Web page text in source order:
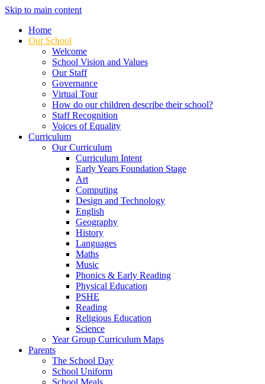
Skip to main content
Home
Our School
Welcome
School Vision and Values
Our Staff
Governance
Virtual Tour
How do our children describe their school?
Staff Recognition
Voices of Equality
Curriculum
Our Curriculum
Curriculum Intent
Early Years Foundation Stage
Art
Computing
Design and Technology
English
Geography
History
Languages
Maths
Music
Phonics & Early Reading
Physical Education
PSHE
Reading
Religious Education
Science
Year Group Curriculum Maps
Parents
The School Day
School Uniform
School Meals